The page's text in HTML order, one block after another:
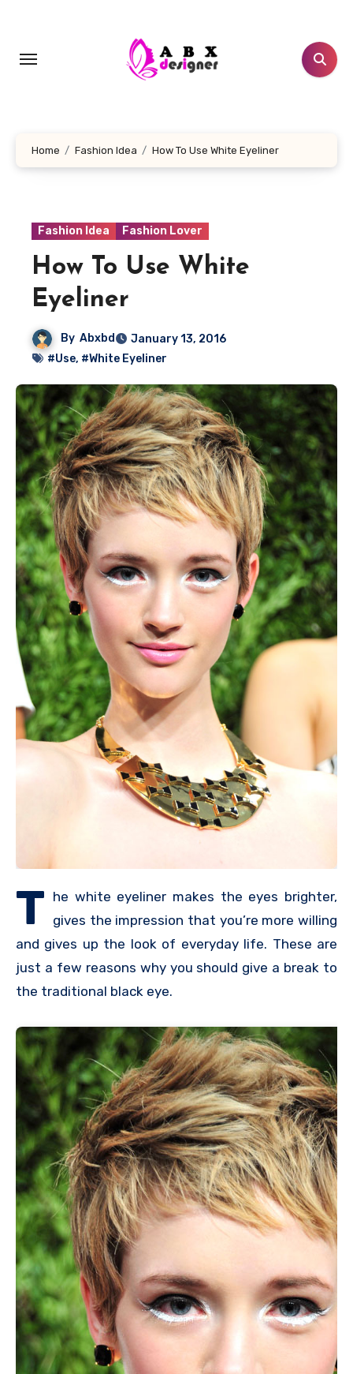
content
Home Fashion Idea How To Use White Eyeliner
Fashion Idea Fashion Lover
How To Use White
Eyeliner
By Abxbd
January 13, 2016
#Use, #White Eyeliner
T he white eyeliner makes the eyes brighter,
gives the impression that you’re more willing
and gives up the look of everyday life. These are
just a few reasons why you should give a break to
the traditional black eye.